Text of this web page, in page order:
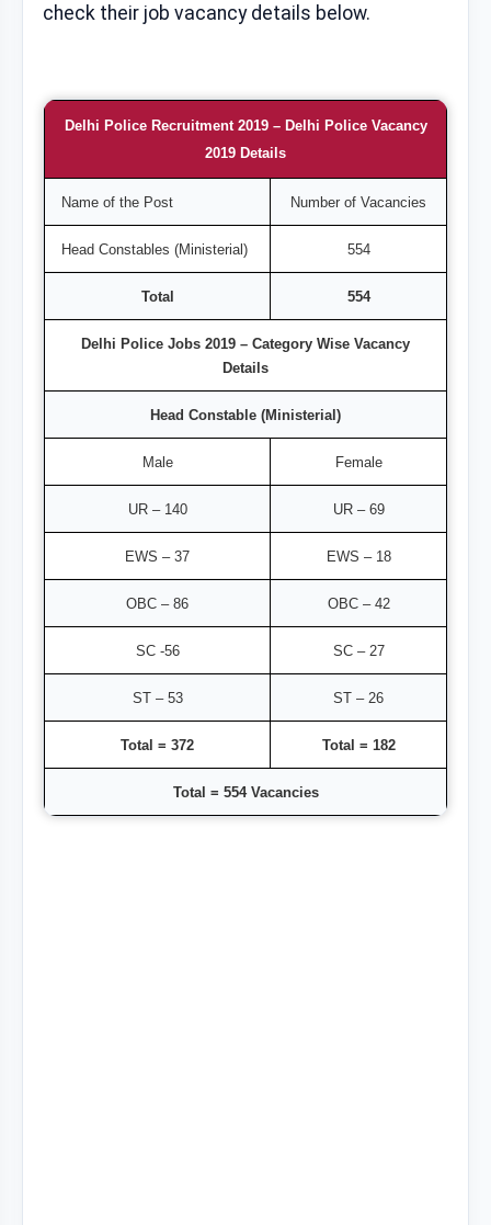
check their job vacancy details below.
Delhi Police Recruitment 2019 – Delhi Police Vacancy
2019 Details
Name of the Post Number of Vacancies
Head Constables (Ministerial) 554
Total 554
Delhi Police Jobs 2019 – Category Wise Vacancy
Details
Head Constable (Ministerial)
Male Female
UR – 140 UR – 69
EWS – 37 EWS – 18
OBC – 86 OBC – 42
SC -56 SC – 27
ST – 53 ST – 26
Total = 372 Total = 182
Total = 554 Vacancies